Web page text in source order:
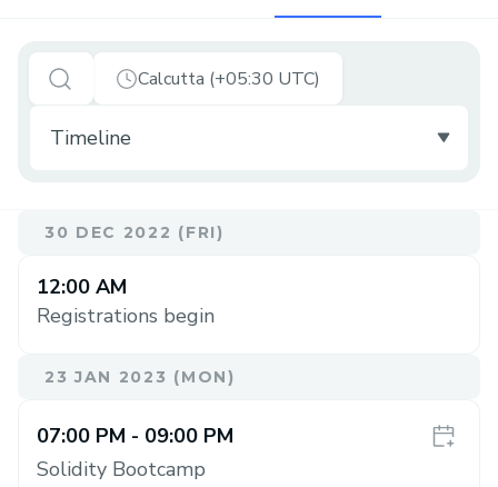
Calcutta (+05:30 UTC)
30 DEC 2022 (FRI)
12:00 AM
Registrations begin
23 JAN 2023 (MON)
07:00 PM - 09:00 PM
Solidity Bootcamp